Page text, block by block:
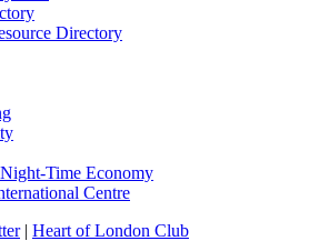
Directory
Time Economy
Centre
| Heart of London Club